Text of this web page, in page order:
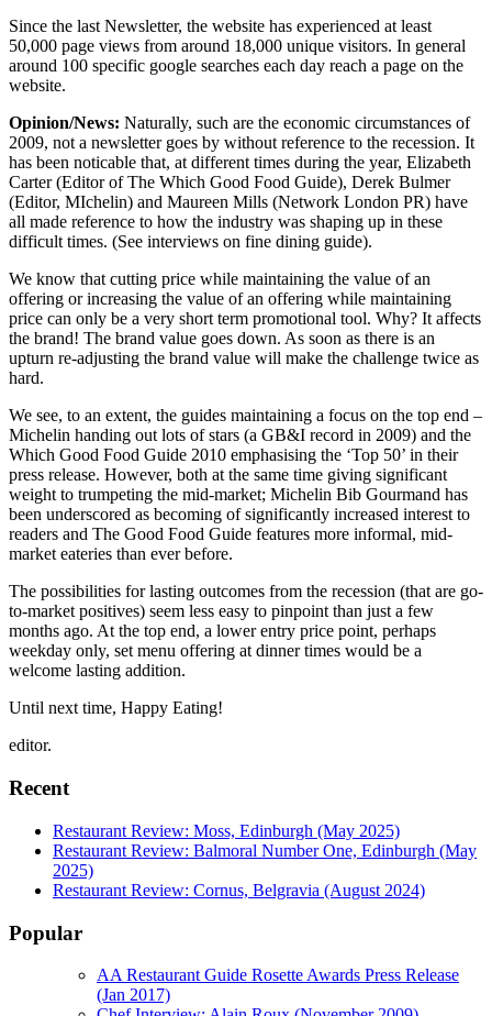
Since the last Newsletter, the website has experienced at least
50,000 page views from around 18,000 unique visitors. In general
around 100 specific google searches each day reach a page on the
website.
Opinion/News: Naturally, such are the economic circumstances of
2009, not a newsletter goes by without reference to the recession. It
has been noticable that, at different times during the year, Elizabeth
Carter (Editor of The Which Good Food Guide), Derek Bulmer
(Editor, MIchelin) and Maureen Mills (Network London PR) have
all made reference to how the industry was shaping up in these
difficult times. (See interviews on fine dining guide).
We know that cutting price while maintaining the value of an
offering or increasing the value of an offering while maintaining
price can only be a very short term promotional tool. Why? It affects
the brand! The brand value goes down. As soon as there is an
upturn re-adjusting the brand value will make the challenge twice as
hard.
We see, to an extent, the guides maintaining a focus on the top end –
Michelin handing out lots of stars (a GB&I record in 2009) and the
Which Good Food Guide 2010 emphasising the ‘Top 50’ in their
press release. However, both at the same time giving significant
weight to trumpeting the mid-market; Michelin Bib Gourmand has
been underscored as becoming of significantly increased interest to
readers and The Good Food Guide features more informal, mid-
market eateries than ever before.
The possibilities for lasting outcomes from the recession (that are go-
to-market positives) seem less easy to pinpoint than just a few
months ago. At the top end, a lower entry price point, perhaps
weekday only, set menu offering at dinner times would be a
welcome lasting addition.
Until next time, Happy Eating!
editor.
Recent
Restaurant Review: Moss, Edinburgh (May 2025)
Restaurant Review: Balmoral Number One, Edinburgh (May
2025)
Restaurant Review: Cornus, Belgravia (August 2024)
Popular
AA Restaurant Guide Rosette Awards Press Release
(Jan 2017)